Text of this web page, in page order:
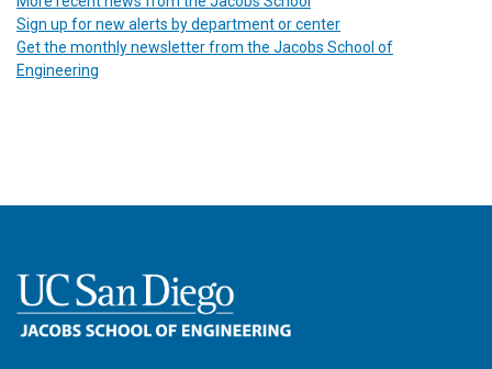
Sign up for new alerts by department or center
Get the monthly newsletter from the Jacobs School of
Engineering